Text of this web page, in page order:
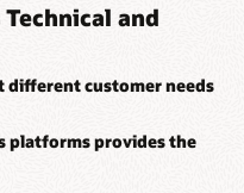
and
different customer needs
platforms provides the